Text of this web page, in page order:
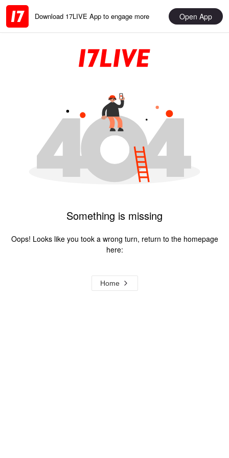
Download 17LIVE App to engage more Open App
Something is missing
Oops! Looks like you took a wrong turn, return to the homepage
here:
Home